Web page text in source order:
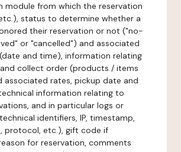
module from which the reservation
status to determine whether a
their reservation or not ("no-
or "cancelled") and associated
and time), information relating
collect order (products / items
associated rates, pickup date and
information relating to
and in particular logs or
identifiers, IP, timestamp,
protocol, etc.), gift code if
for reservation, comments